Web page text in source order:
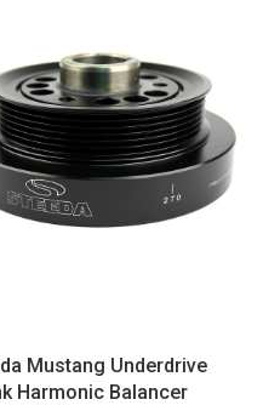
Mustang Underdrive
Harmonic Balancer